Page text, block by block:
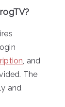
, and
The
and